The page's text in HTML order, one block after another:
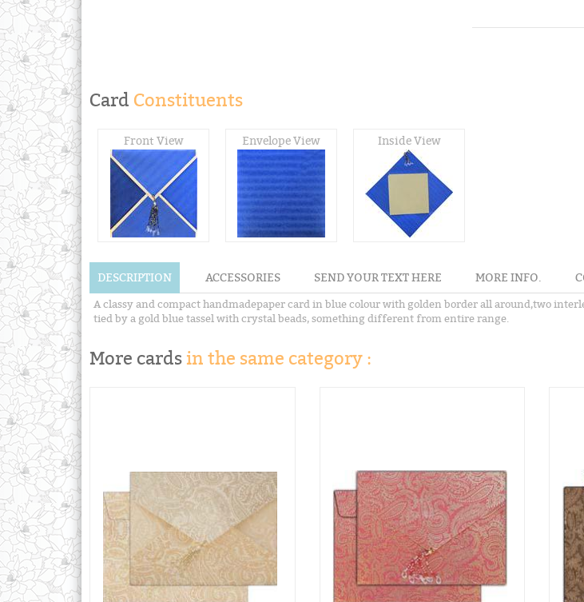
Card Constituents
Front View Envelope View Inside View
DESCRIPTION ACCESSORIES SEND YOUR TEXT HERE MORE INFO.
A classy and compact handmadepaper card in blue colour with golden border all around,two
tied by a gold blue tassel with crystal beads, something different from entire range.
More cards in the same category :